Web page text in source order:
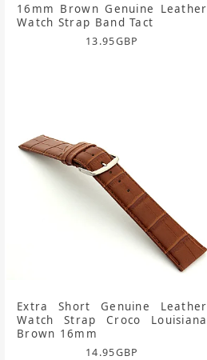
16mm Brown Genuine Leather
Watch Strap Band Tact
13.95GBP
Extra Short Genuine Leather
Watch Strap Croco Louisiana
Brown 16mm
14.95GBP